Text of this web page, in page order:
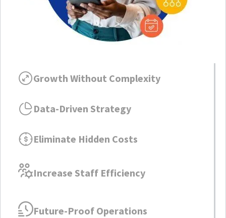
Growth Without Complexity
Data-Driven Strategy
Eliminate Hidden Costs
Increase Staff Efficiency
Future-Proof Operations